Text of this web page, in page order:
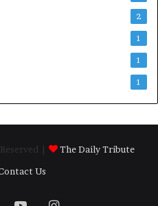
2
1
1
1
|
The Daily Tribute
Us